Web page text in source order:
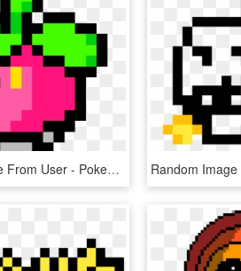
Random Image From User - Pokemon Pixel Art Torchic, HD Png Download